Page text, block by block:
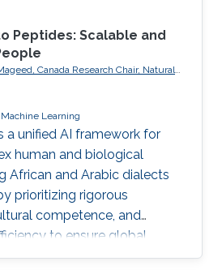
Peptides: Scalable and
Canada Research Chair, Natural
and Machine Learning; Associate
Department of Linguistics,
ColumbiaLearning
a unified AI framework for
human and biological
African and Arabic dialects
prioritizing rigorous
competence, and
to ensure global